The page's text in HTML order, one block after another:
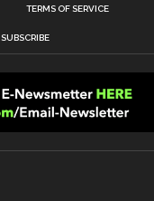
TERMS OF SERVICE
SUBSCRIBE